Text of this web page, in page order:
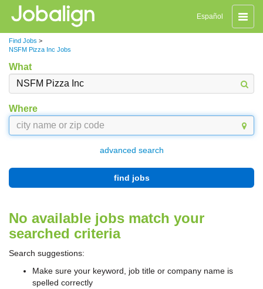
Toggle
Español
Find Jobs >
NSFM Pizza Inc Jobs
What
Where
advanced search
find jobs
No available jobs match your
searched criteria
Search suggestions:
Make sure your keyword, job title or company name is
spelled correctly